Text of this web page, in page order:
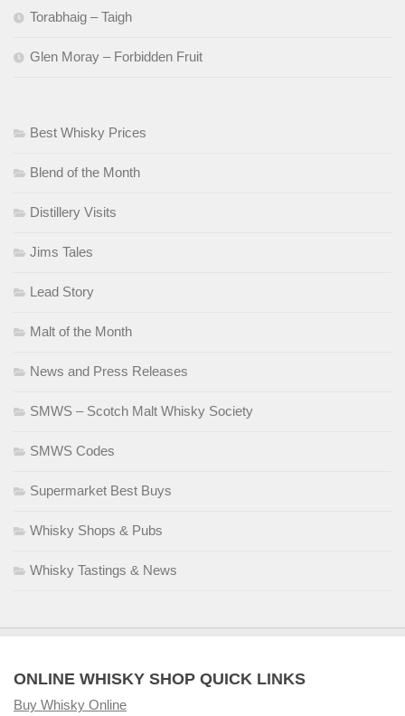
Torabhaig – Taigh
Glen Moray – Forbidden Fruit
Best Whisky Prices
Blend of the Month
Distillery Visits
Jims Tales
Lead Story
Malt of the Month
News and Press Releases
SMWS – Scotch Malt Whisky Society
SMWS Codes
Supermarket Best Buys
Whisky Shops & Pubs
Whisky Tastings & News
ONLINE WHISKY SHOP QUICK LINKS
Buy Whisky Online